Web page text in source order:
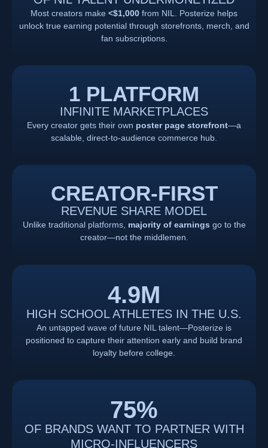
Most creators make <$1,000 from NIL. Posterize helps
unlock true earning potential through storefronts, merch, and
fan subscriptions.
1 PLATFORM
INFINITE MARKETPLACES
Every creator gets their own poster page storefront—a
scalable, direct-to-audience commerce hub.
CREATOR-FIRST
REVENUE SHARE MODEL
Unlike traditional platforms, majority of earnings go to the
creator—not the middlemen.
4.9M
HIGH SCHOOL ATHLETES IN THE U.S.
An untapped wave of future NIL talent—Posterize is
positioned to capture their attention early and build brand
loyalty before college.
75%
OF BRANDS WANT TO PARTNER WITH
MICRO-INFLUENCERS